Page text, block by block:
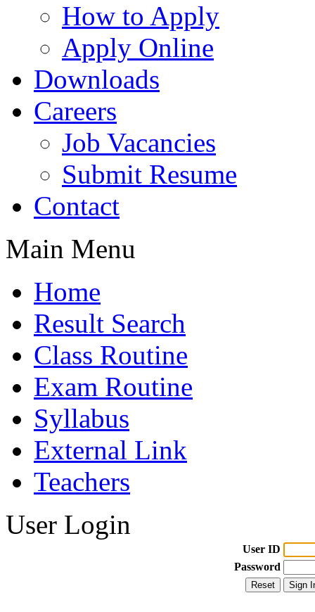
How to Apply
Apply Online
Downloads
Careers
Job Vacancies
Submit Resume
Contact
Main Menu
Home
Result Search
Class Routine
Exam Routine
Syllabus
External Link
Teachers
User Login
User ID
Password